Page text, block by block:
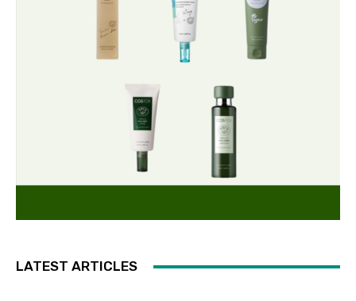
LATEST ARTICLES